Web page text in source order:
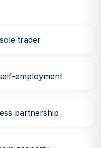
trader
employment
partnership